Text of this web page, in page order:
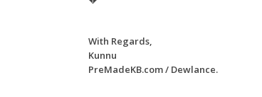
With Regards,
Kunnu
PreMadeKB.com / Dewlance.